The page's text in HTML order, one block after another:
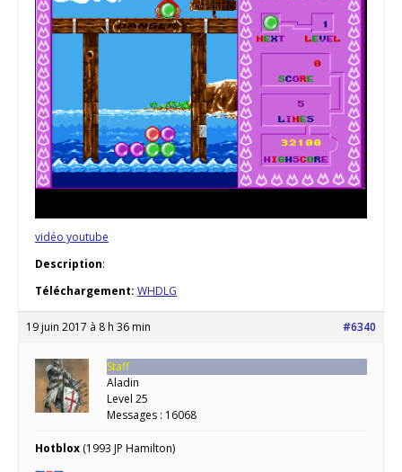
vidéo youtube
Description:
Téléchargement: WHDLG
19 juin 2017 à 8 h 36 min #6340
Staff
Aladin
Level 25
Messages : 16068
Hotblox (1993 JP Hamilton)